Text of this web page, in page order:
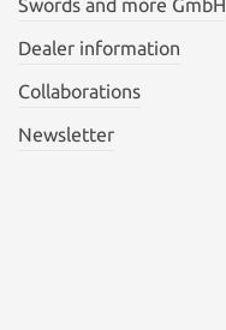
Swords and more GmbH
Dealer information
Collaborations
Newsletter